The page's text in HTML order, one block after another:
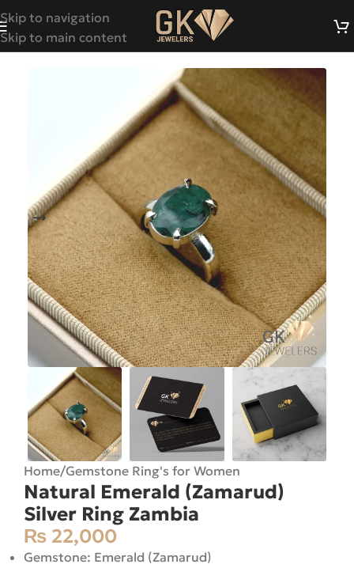
Skip to navigation
Skip to main content
Home/Gemstone Ring's for Women
Natural Emerald (Zamarud)
Silver Ring Zambia
₨ 22,000
Gemstone: Emerald (Zamarud)